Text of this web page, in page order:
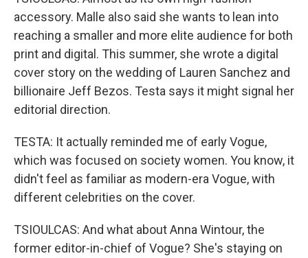
accessory. Malle also said she wants to lean into
reaching a smaller and more elite audience for both
print and digital. This summer, she wrote a digital
cover story on the wedding of Lauren Sanchez and
billionaire Jeff Bezos. Testa says it might signal her
editorial direction.
TESTA: It actually reminded me of early Vogue,
which was focused on society women. You know, it
didn't feel as familiar as modern-era Vogue, with
different celebrities on the cover.
TSIOULCAS: And what about Anna Wintour, the
former editor-in-chief of Vogue? She's staying on